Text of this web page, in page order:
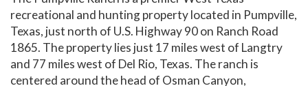
recreational and hunting property located in Pumpville,
Texas, just north of U.S. Highway 90 on Ranch Road
1865. The property lies just 17 miles west of Langtry
and 77 miles west of Del Rio, Texas. The ranch is
centered around the head of Osman Canyon,